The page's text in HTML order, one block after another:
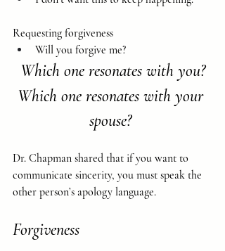
Requesting forgiveness
Will you forgive me?
Which one resonates with you?
Which one resonates with your
spouse?
Dr. Chapman shared that if you want to
communicate sincerity, you must speak the
other person’s apology language.
Forgiveness